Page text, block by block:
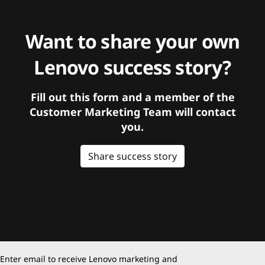
Want to share your own
Lenovo success story?
Fill out this form and a member of the
Customer Marketing Team will contact
you.
Share success story
Enter email to receive Lenovo marketing and